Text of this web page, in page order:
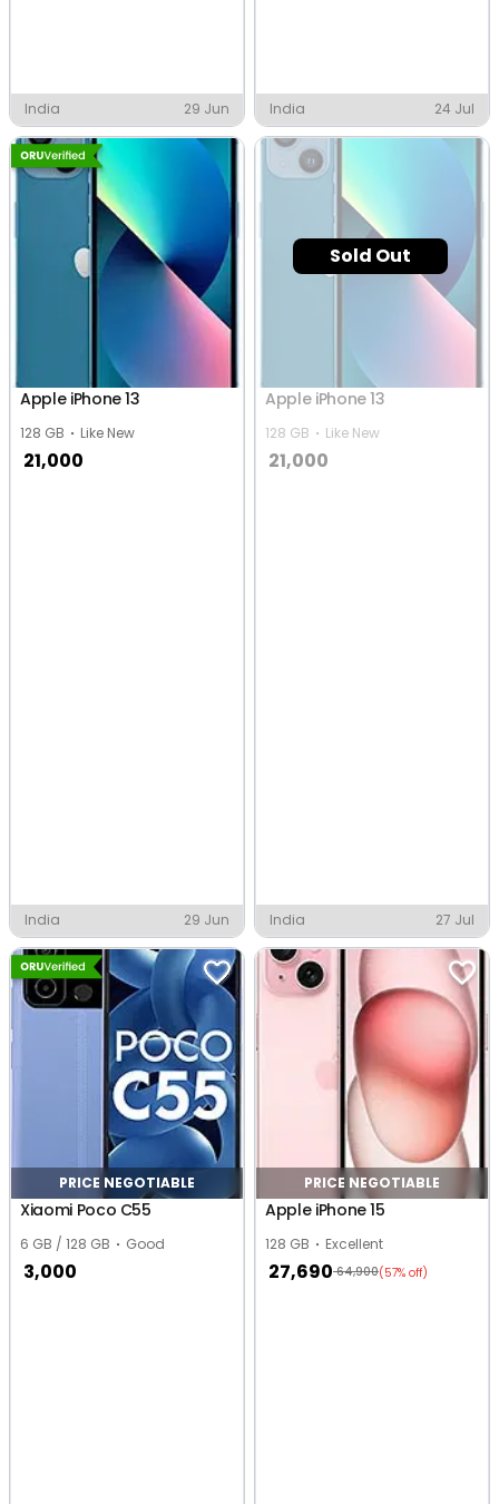
India 29 Jun India 24 Jul
Apple iPhone 13
128 GB Like New
21,000
India 29 Jun
Sold Out
Apple iPhone 13
128 GB Like New
21,000
India 27 Jul
PRICE NEGOTIABLE
Xiaomi Poco C55
6 GB / 128 GB Good
3,000
PRICE NEGOTIABLE
Apple iPhone 15
128 GB Excellent
27,690 64,900(57% off)